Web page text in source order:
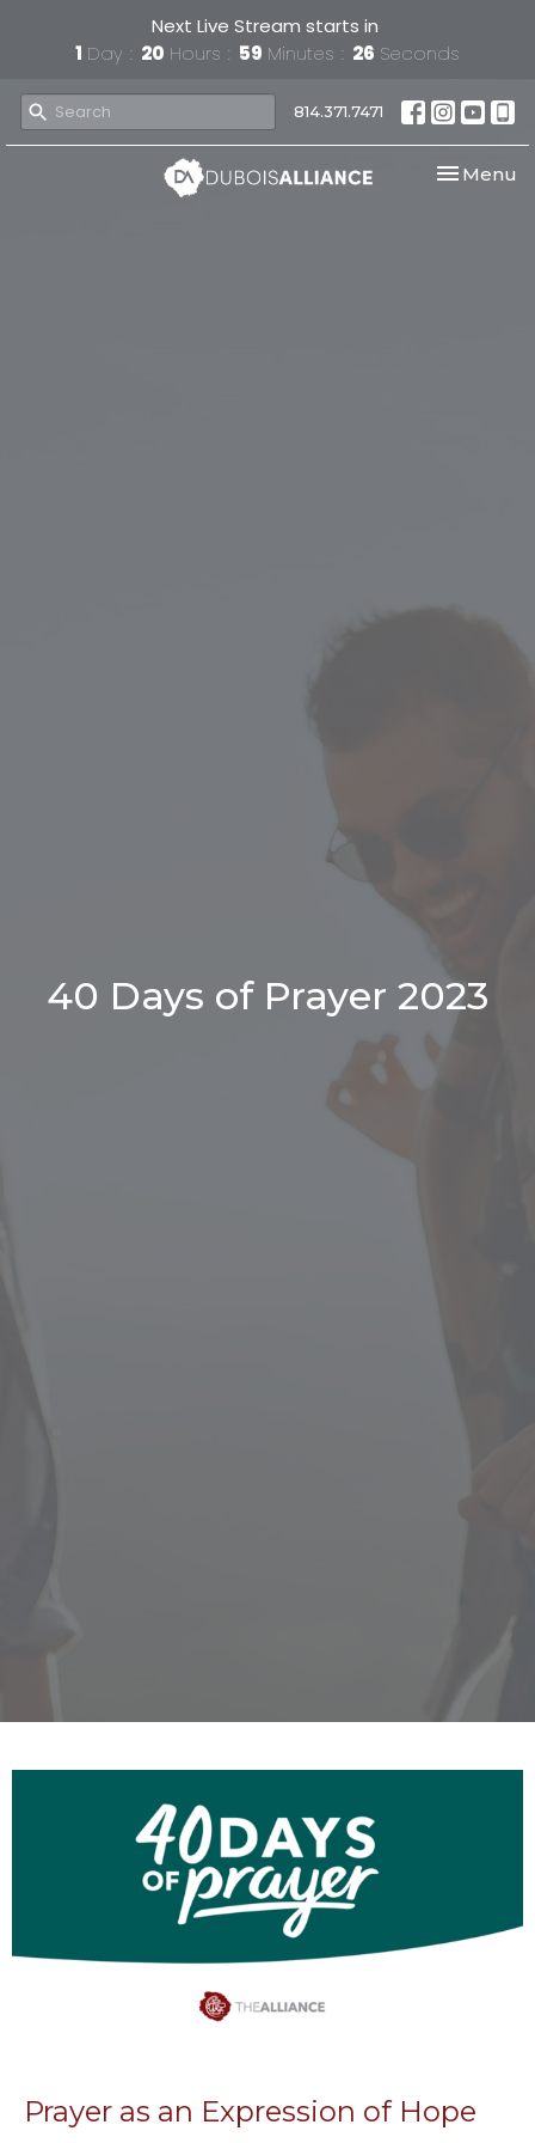
Next Live Stream starts in
1 Day 20 Hours 59 Minutes 26 Seconds
814.371.7471
Toggle
Menu
40 Days of Prayer 2023
Prayer as an Expression of Hope